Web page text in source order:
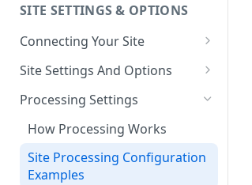
Klaviyo How-To Examples
SITE SETTINGS & OPTIONS
Connecting Your Site
Whitelisting QPilot IP
Addresses With Firewalls
Site Settings And Options
Notifications for Merchants
Locking Scheduled Orders
Processing Settings
How Processing Works
Site Processing Configuration
Examples